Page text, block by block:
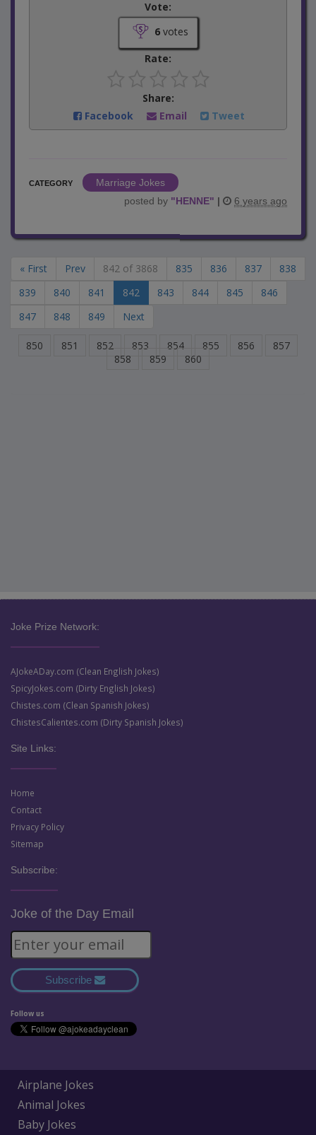
Vote:
6votes
Rate:
Share:
Facebook
Email Tweet
CATEGORY
Marriage Jokes
posted by "HENNE" | 6 years ago
« First Prev 842 of 3868 835 836 837
838
839
840 841 842 843 844 845
846
847
848 849 Next
850 851 852 853 854 855 856
857
858
859 860
Joke Prize Network:
AJokeADay.com (Clean English Jokes)
SpicyJokes.com (Dirty English Jokes)
Chistes.com (Clean Spanish Jokes)
ChistesCalientes.com (Dirty Spanish Jokes)
Site Links:
Home
Contact
Privacy Policy
Sitemap
Subscribe:
Joke of the Day Email
Subscribe
Follow us
Airplane Jokes
Animal Jokes
Baby Jokes